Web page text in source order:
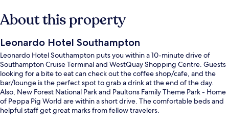
About this property
Leonardo Hotel Southampton
Leonardo Hotel Southampton puts you within a 10-minute drive of
Southampton Cruise Terminal and WestQuay Shopping Centre. Guests
looking for a bite to eat can check out the coffee shop/cafe, and the
bar/lounge is the perfect spot to grab a drink at the end of the day.
Also, New Forest National Park and Paultons Family Theme Park - Home
of Peppa Pig World are within a short drive. The comfortable beds and
helpful staff get great marks from fellow travelers.